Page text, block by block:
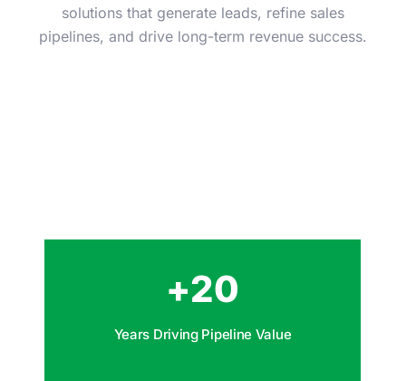
solutions that generate leads, refine sales
pipelines, and drive long-term revenue success.
+20
Years Driving Pipeline Value